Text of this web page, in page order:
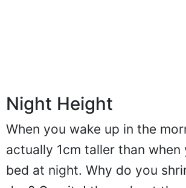
Night Height
When you wake up in the
actually 1cm taller than when
bed at night. Why do you